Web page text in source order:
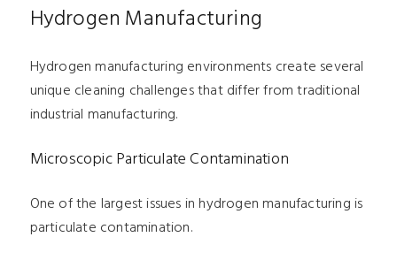
Hydrogen Manufacturing
Hydrogen manufacturing environments create several
unique cleaning challenges that differ from traditional
industrial manufacturing.
Microscopic Particulate Contamination
One of the largest issues in hydrogen manufacturing is
particulate contamination.